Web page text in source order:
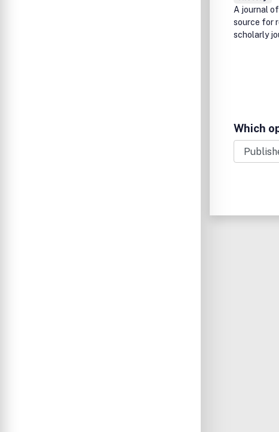
A journal
source for
scholarly
Which